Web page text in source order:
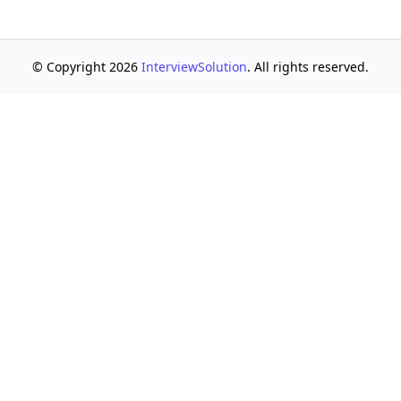
© Copyright 2026 InterviewSolution. All rights reserved.